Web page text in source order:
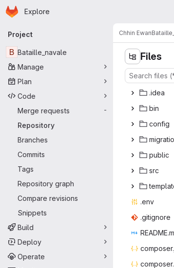
Skip to main content
Homepage
Explore
Primary navigation
Project
B Bataille_navale
Manage
Plan
Code
Merge requests
-
Repository
Branches
Commits
Tags
Repository graph
Compare revisions
Snippets
Build
Deploy
Operate
Chhin Ewan
Files
.i‎dea‎
b‎in‎
con‎fig‎
migra
pub‎lic‎
s‎rc‎
temp
.e‎nv‎
.giti‎gnore‎
READ
compos
compos